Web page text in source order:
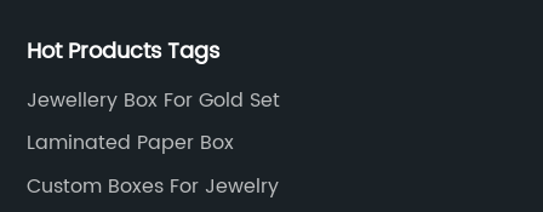
Hot Products Tags
Jewellery Box For Gold Set
Laminated Paper Box
Custom Boxes For Jewelry